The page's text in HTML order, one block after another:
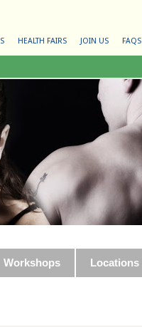
HEALTH FAIRS JOIN US FAQS
Workshops Locations